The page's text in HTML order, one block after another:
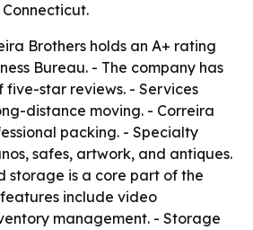
Brothers holds an A+ rating
Bureau. - The company has
five-star reviews. - Services
distance moving. - Correira
packing. - Specialty
safes, artwork, and antiques.
storage is a core part of the
include video
management. - Storage